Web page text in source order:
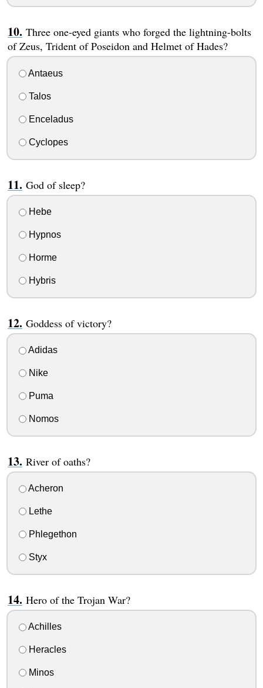
Three one-eyed giants who forged the lightning-bolts
of Zeus, Trident of Poseidon and Helmet of Hades?
Antaeus
Talos
Enceladus
Cyclopes
God of sleep?
Hebe
Hypnos
Horme
Hybris
Goddess of victory?
Adidas
Nike
Puma
Nomos
River of oaths?
Acheron
Lethe
Phlegethon
Styx
Hero of the Trojan War?
Achilles
Heracles
Minos